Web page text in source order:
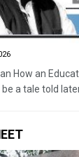
How an
a tale told